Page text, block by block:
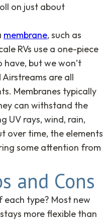
on just about
membrane, such as
RVs use a one-piece
but we won’t
are all
Membranes typically
can withstand the
UV rays, wind, rain,
over time, the elements
some attention from
and Cons
type? Most new
more flexible than